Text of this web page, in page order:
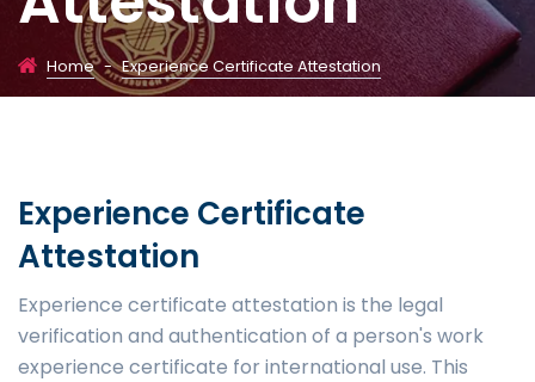
Home - Experience Certificate Attestation
Experience Certificate
Attestation
Experience certificate attestation is the legal
verification and authentication of a person's work
experience certificate for international use. This